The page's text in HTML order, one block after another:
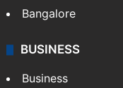
Bangalore
BUSINESS
Business